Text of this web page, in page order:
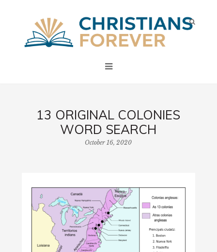
13 ORIGINAL COLONIES
WORD SEARCH
October 16, 2020